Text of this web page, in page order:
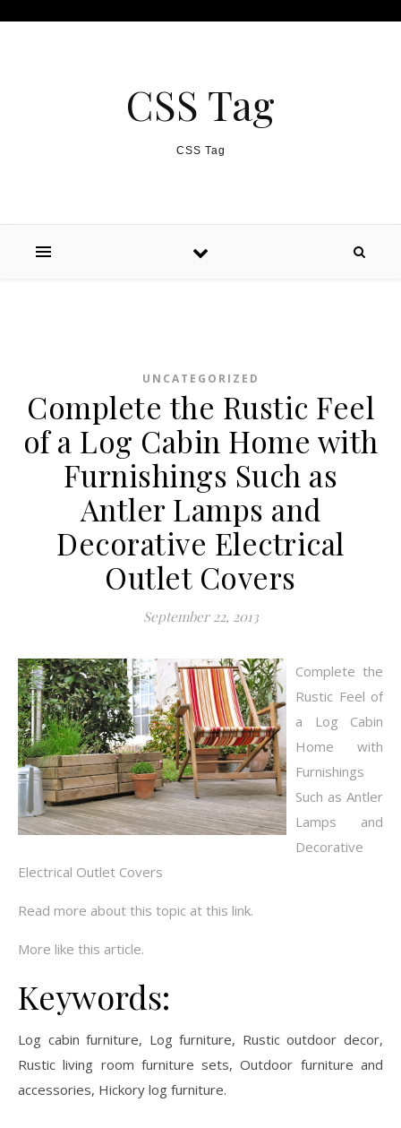
CSS Tag
CSS Tag
UNCATEGORIZED
Complete the Rustic Feel
of a Log Cabin Home with
Furnishings Such as
Antler Lamps and
Decorative Electrical
Outlet Covers
September 22, 2013
Complete the
Rustic Feel of
a Log Cabin
Home with
Furnishings
Such as Antler
Lamps and
Decorative
Electrical Outlet Covers
Read more about this topic at this link.
More like this article.
Keywords:
Log cabin furniture, Log furniture, Rustic outdoor decor,
Rustic living room furniture sets, Outdoor furniture and
accessories, Hickory log furniture.